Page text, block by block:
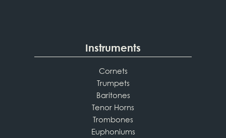
Instruments
Cornets
Trumpets
Baritones
Tenor Horns
Trombones
Euphoniums